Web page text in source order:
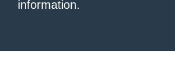
information.